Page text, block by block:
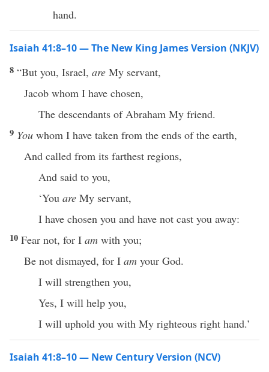
hand.
Isaiah 41:8–10 — The New King James Version (NKJV)
8 “But you, Israel, are My servant,
Jacob whom I have chosen,
The descendants of Abraham My friend.
9 You whom I have taken from the ends of the earth,
And called from its farthest regions,
And said to you,
‘You are My servant,
I have chosen you and have not cast you away:
10 Fear not, for I am with you;
Be not dismayed, for I am your God.
I will strengthen you,
Yes, I will help you,
I will uphold you with My righteous right hand.’
Isaiah 41:8–10 — New Century Version (NCV)